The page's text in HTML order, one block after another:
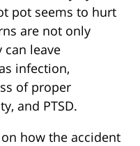
pot seems to hurt
are not only
can leave
infection,
of proper
and PTSD.
how the accident